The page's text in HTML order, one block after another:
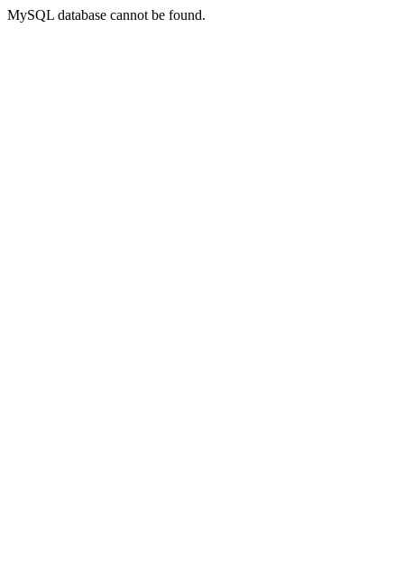
MySQL database cannot be found.